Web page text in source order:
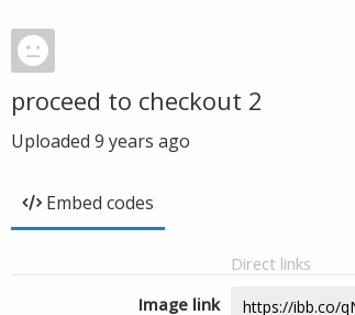
proceed to checkout 2
Uploaded 9 years ago
Embed codes
Direct links
Image link